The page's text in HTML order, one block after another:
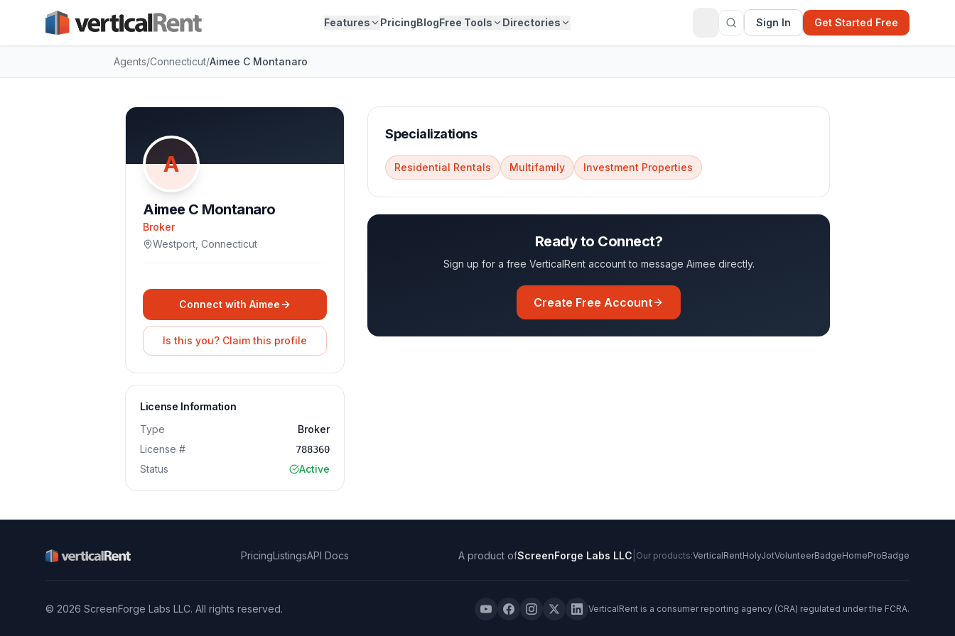
Features PricingBlogFree Tools Directories Sign In Get Started Free
Agents/Connecticut/Aimee C Montanaro
A
Aimee C Montanaro
Broker
Westport Connecticut
Connect with Aimee
Is this you? Claim this profile
License Information
Type
Broker
License #
788360
Status Active
Specializations
Residential Rentals Multifamily Investment Properties
Ready to Connect?
Sign up for a free VerticalRent account to message Aimee directly.
Create Free Account
PricingListingsAPI Docs A product ofScreenForge Labs LLC Our products:VerticalRentHolyJotVolunteerBadgeHomeProBadge
© 2026 ScreenForge Labs LLC. All rights reserved. VerticalRent is a consumer reporting agency (CRA) regulated under the FCRA.